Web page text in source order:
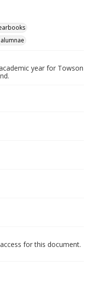
year for Towson
for this document.